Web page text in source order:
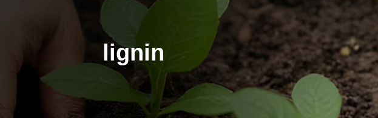
lignin